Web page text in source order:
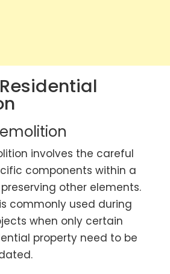
involves the careful
components within a
other elements.
commonly used during
when only certain
property need to be